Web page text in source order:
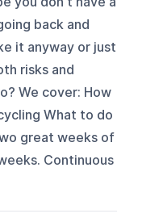
back and
it anyway or just
risks and
We cover: How
What to do
great weeks of
Continuous